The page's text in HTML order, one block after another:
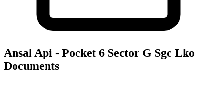
Ansal Api - Pocket 6 Sector G Sgc Lko
Documents